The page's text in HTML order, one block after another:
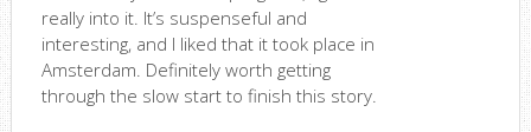
really into it. It’s suspenseful and
interesting, and I liked that it took place in
Amsterdam. Definitely worth getting
through the slow start to finish this story.